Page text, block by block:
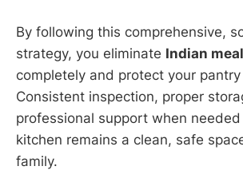
By following this comprehensive,
strategy, you eliminate Indian
completely and protect your
Consistent inspection, proper
professional support when
kitchen remains a clean, safe
family.